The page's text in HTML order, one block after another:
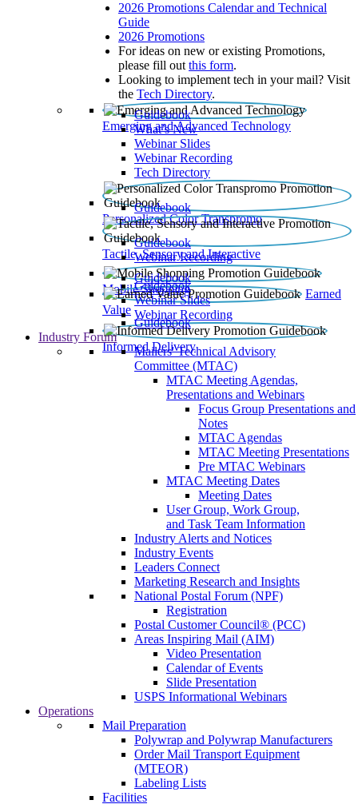
2026 Promotions Calendar and Technical
Guide
2026 Promotions
For ideas on new or existing Promotions,
please fill out this form.
Looking to implement tech in your mail? Visit
the Tech Directory.
Emerging and Advanced Technology
Guidebook
What’s New
Webinar Slides
Webinar Recording​
Tech Directory
Personalized Color Transpromo
Guidebook
Tactile, Sensory and Interactive
Guidebook
Webinar Recording
Mobile Shopping
Guidebook
Earned
Value
Guidebook
Webinar Slides
Webinar Recording
Informed Delivery
Guidebook
Industry Forum
Mailers' Technical Advisory
Committee (MTAC)
MTAC Meeting Agendas,
Presentations and Webinars
Focus Group Presentations and
Notes
MTAC Agendas
MTAC Meeting Presentations
Pre MTAC Webinars
MTAC Meeting Dates
Meeting Dates
User Group, Work Group,
and Task Team Information
Industry Alerts and Notices
Industry Events
Leaders Connect
Marketing Research and Insights
National Postal Forum (NPF)
Registration
Postal Customer Council® (PCC)
Areas Inspiring Mail (AIM)
Video Presentation
Calendar of Events
Slide Presentation
USPS Informational Webinars
Operations
Mail Preparation
Polywrap and Polywrap Manufacturers
Order Mail Transport Equipment
(MTEOR)
Labeling Lists
Facilities